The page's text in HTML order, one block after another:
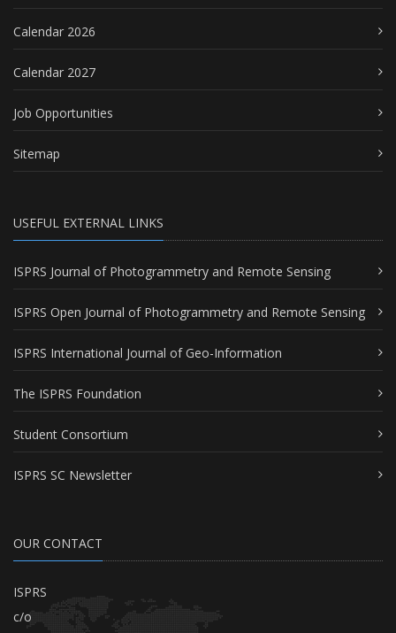
Calendar 2026
Calendar 2027
Job Opportunities
Sitemap
USEFUL EXTERNAL LINKS
ISPRS Journal of Photogrammetry and Remote Sensing
ISPRS Open Journal of Photogrammetry and Remote Sensing
ISPRS International Journal of Geo-Information
The ISPRS Foundation
Student Consortium
ISPRS SC Newsletter
OUR CONTACT
ISPRS
c/o